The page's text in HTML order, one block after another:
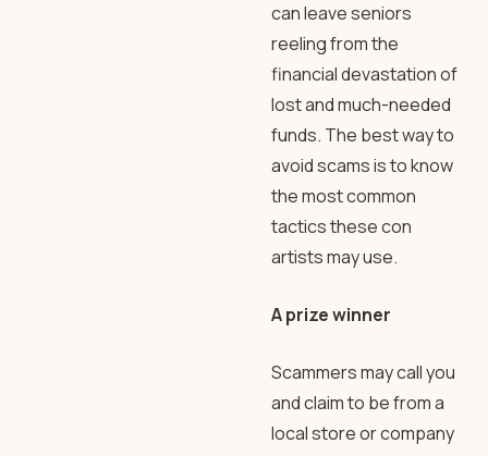
can leave seniors
reeling from the
financial devastation of
lost and much-needed
funds. The best way to
avoid scams is to know
the most common
tactics these con
artists may use.
A prize winner
Scammers may call you
and claim to be from a
local store or company